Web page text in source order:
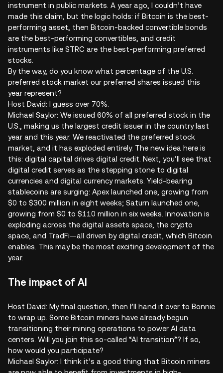
instrument in public markets. A year ago, I couldn’t have
made this claim, but the logic holds: if Bitcoin is the best-
performing asset, then Bitcoin-backed convertible bonds
are the best-performing convertibles, and credit
instruments like STRC are the best-performing preferred
stocks.
By the way, do you know what percentage of the U.S.
preferred stock market our preferred shares issued this
year represent?
Host David: I guess over 70%.
Michael Saylor: We issued 60% of all preferred stock in the
U.S., making us the largest credit issuer in the country last
year and this year. We reactivated the preferred stock
market, and it has exploded entirely. The new idea here is
this: digital capital drives digital credit. Next, you’ll see that
digital credit serves as the stepping stone to digital
currencies and digital currency markets. Yield-bearing
stablecoins are surging: Apex launched one, growing from
$0 to $300 million in eight weeks; Saturn launched one,
growing from $0 to $110 million in six weeks. Innovation is
exploding across the digital assets space, the crypto
space, and TradFi—all driven by digital credit, which Bitcoin
enables. This may be the most exciting development of the
year.
The impact of AI
Host David: My final question, then I’ll hand it over to Bonnie
to wrap up. Some Bitcoin miners have already begun
transitioning their mining operations to power AI data
centers. Will you join this so-called “AI transition”? If so,
how would you participate?
Michael Saylor: I think it’s a good thing that Bitcoin miners